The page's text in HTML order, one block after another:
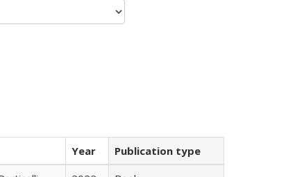
Year
Publication type